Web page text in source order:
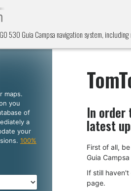
530 Guia Campsa navigation system,
maps.
you
of
a
your
100%
In order
latest
First of all,
Guia
If still
page.